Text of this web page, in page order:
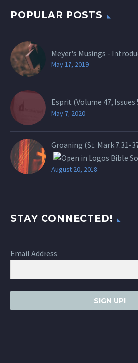
POPULAR POSTS
Meyer's Musings -
May 17, 2019
Esprit (Volume 47, Issues
May 7, 2020
Groaning (St. Mark 7.31-
August 20, 2018
STAY CONNECTED!
Email Address
SIGN UP!